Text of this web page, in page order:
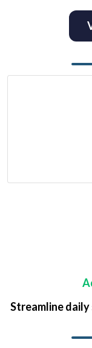
Streamline